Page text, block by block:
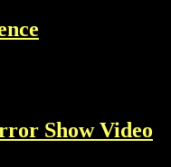
Show Video